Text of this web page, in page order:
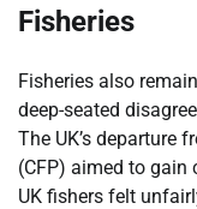
Fisheries
Fisheries also
deep-seated
The UK’s departure
(CFP) aimed to gain
UK fishers felt